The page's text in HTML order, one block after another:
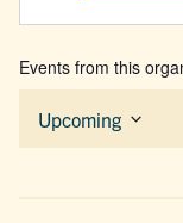
Events from this
Upcoming
Select